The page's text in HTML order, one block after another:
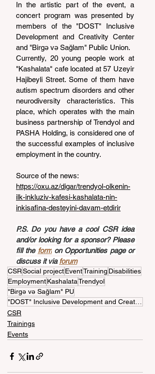
In the artistic part of the event, a
concert program was presented by
members of the "DOST" Inclusive
Development and Creativity Center
and "Birgə və Sağlam" Public Union.
Currently, 20 young people work at
"Kashalata" cafe located at 57 Uzeyir
Hajibeyli Street. Some of them have
autism spectrum disorders and other
neurodiversity characteristics. This
place, which operates with the main
business partnership of Trendyol and
PASHA Holding, is considered one of
the successful examples of inclusive
employment in the country.
Source of the news:
https://oxu.az/digar/trendyol-olkenin-
ilk-inkluziv-kafesi-kashalata-nin-
inkisafina-desteyini-davam-etdirir
P.S. Do you have a cool CSR idea
and/or looking for a sponsor? Please
fill the form on Opportunities page or
discuss it via forum
CSRSocial projectEventTraining Disabilities
EmploymentKashalataTrendyol
"Birgə və Sağlam" PU
CSR
Trainings
Events